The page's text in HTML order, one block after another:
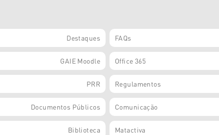
Destaques FAQs
GAIE Moodle Office 365
PRR Regulamentos
Documentos Públicos Comunicação
Biblioteca Matactiva